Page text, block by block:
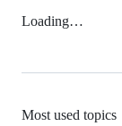
Loading…
Most used topics